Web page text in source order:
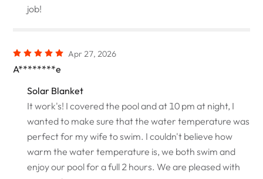
job!
Apr 27, 2026
A********e
Solar Blanket
It work's! I covered the pool and at 10 pm at night, I
wanted to make sure that the water temperature was
perfect for my wife to swim. I couldn't believe how
warm the water temperature is, we both swim and
enjoy our pool for a full 2 hours. We are pleased with